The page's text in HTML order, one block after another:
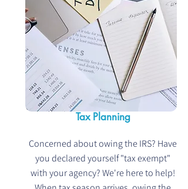
Tax Planning
Concerned about owing the IRS? Have
you declared yourself "tax exempt"
with your agency? We're here to help!